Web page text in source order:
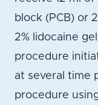
block (PCB) or
2% lidocaine
procedure
at several time
procedure